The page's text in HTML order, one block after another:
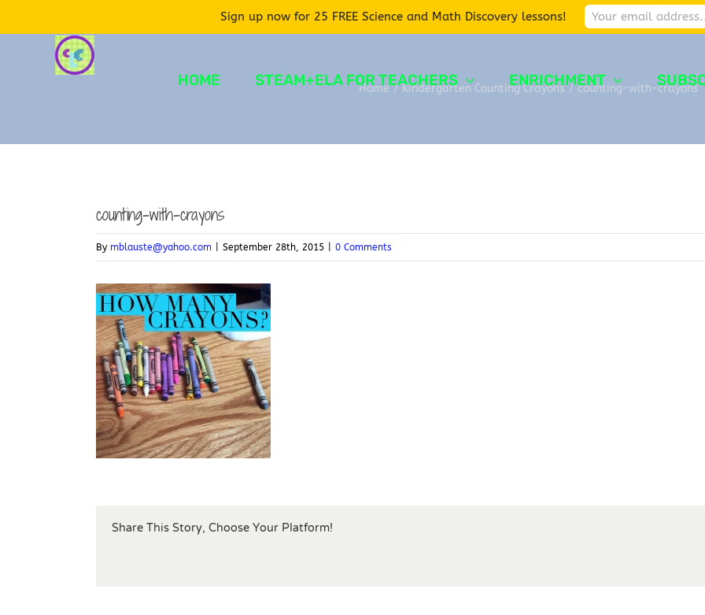
HOME STEAM+ELA FOR TEACHERS ENRICHMENT
Home / Kindergarten Counting Crayons / counting-with-crayons
counting-with-crayons
By mblauste@yahoo.com September 28th, 2015 0 Comments
Share This Story, Choose Your Platform!
Sign up now for 25 FREE Science and Math Discovery lessons!